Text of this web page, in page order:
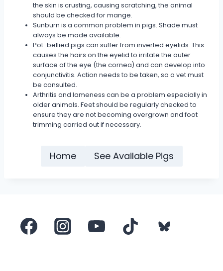
the skin is crusting, causing scratching, the animal
should be checked for mange.
Sunburn is a common problem in pigs. Shade must
always be made available.
Pot-bellied pigs can suffer from inverted eyelids. This
causes the hairs on the eyelid to irritate the outer
surface of the eye (the cornea) and can develop into
conjunctivitis. Action needs to be taken, so a vet must
be consulted.
Arthritis and lameness can be a problem especially in
older animals. Feet should be regularly checked to
ensure they are not becoming overgrown and foot
trimming carried out if necessary.
Home See Available Pigs